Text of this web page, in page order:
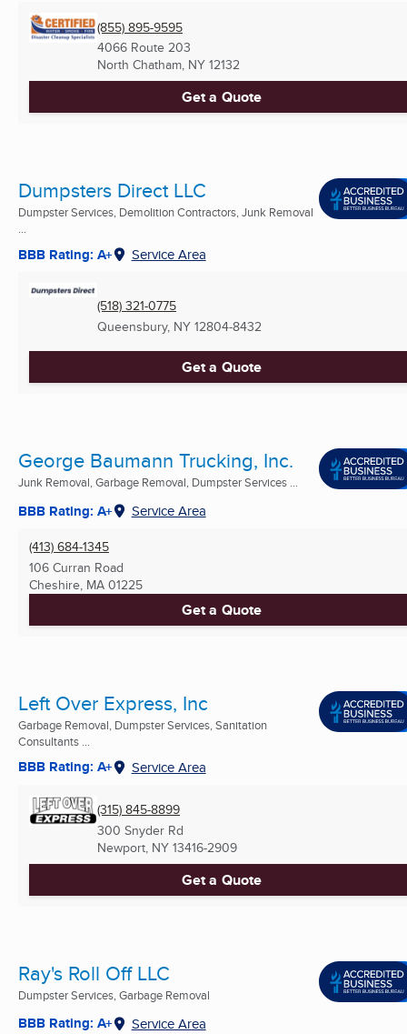
(855) 895-9595
4066 Route 203
North Chatham, NY 12132
Get a Quote
Dumpsters Direct LLC
Dumpster Services, Demolition Contractors, Junk Removal
...
BBB Rating: A+ Service Area
(518) 321-0775
Queensbury, NY 12804-8432
Get a Quote
George Baumann Trucking, Inc.
Junk Removal, Garbage Removal, Dumpster Services ...
BBB Rating: A+ Service Area
(413) 684-1345
106 Curran Road
Cheshire, MA 01225
Get a Quote
Left Over Express, Inc
Garbage Removal, Dumpster Services, Sanitation
Consultants ...
BBB Rating: A+ Service Area
(315) 845-8899
300 Snyder Rd
Newport, NY 13416-2909
Get a Quote
Ray's Roll Off LLC
Dumpster Services, Garbage Removal
BBB Rating: A+ Service Area